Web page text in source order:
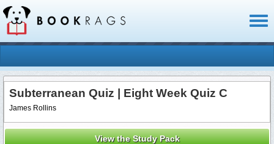
Subterranean Quiz | Eight Week Quiz C
James Rollins
View the Study Pack